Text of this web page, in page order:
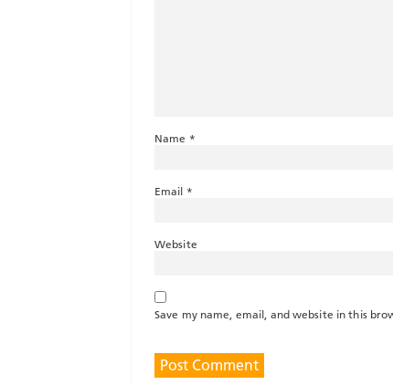
Name *
Email *
Website
Save my name, email, and website in this